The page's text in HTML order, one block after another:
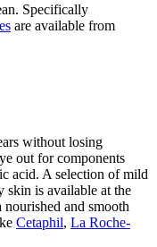
Specifically
are available from
without losing
out for components
acid. A selection of mild
skin is available at the
and smooth
Cetaphil, La Roche-